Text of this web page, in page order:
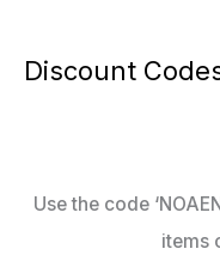
Discount
Use the code
items